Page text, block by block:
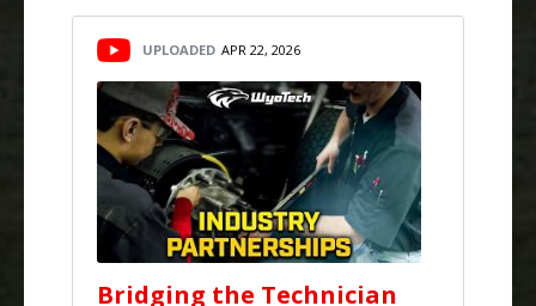
UPLOADED APR 22, 2026
Bridging the Technician